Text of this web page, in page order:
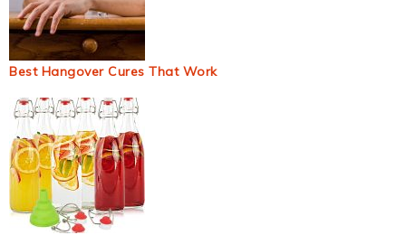
Best Hangover Cures That Work